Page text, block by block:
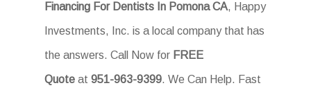
Financing For Dentists In Pomona CA, Happy
Investments, Inc. is a local company that has
the answers. Call Now for FREE
Quote at951-963-9399. We Can Help. Fast